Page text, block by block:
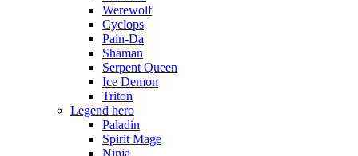
Werewolf
Cyclops
Pain-Da
Shaman
Serpent Queen
Ice Demon
Triton
Legend hero
Paladin
Spirit Mage